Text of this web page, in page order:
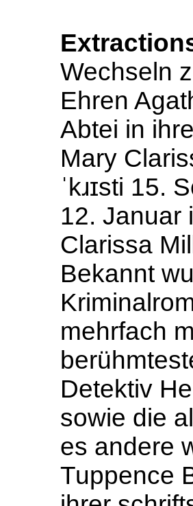
Wechseln
Ehren
Abtei in
Mary
ˈkɹɪsti 15.
12. Januar
Clarissa
Bekannt
mehrfach
Detektiv
sowie die
es andere
Tuppence